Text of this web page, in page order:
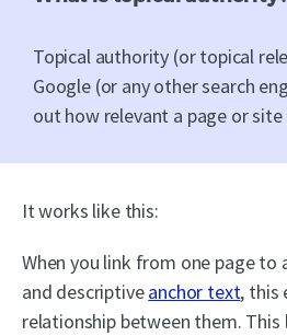
Topical authority (or topical
Google (or any other search
out how relevant a page or
It works like this:
When you link from one page
and descriptiveanchor text, this
relationship between them.